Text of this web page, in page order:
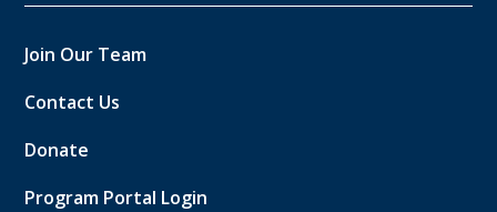
Join Our Team
Contact Us
Donate
Program Portal Login